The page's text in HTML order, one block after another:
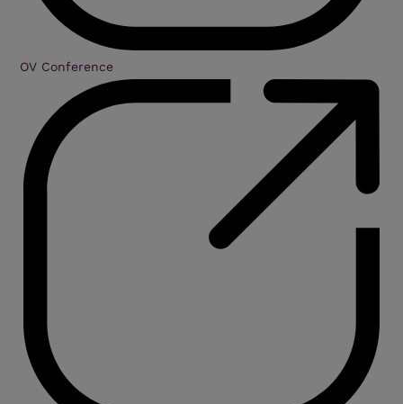
OV Conference